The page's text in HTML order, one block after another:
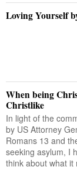
Loving Yourself
When being
Christlike
In light of the
by US Attorney
Romans 13 and
seeking asylum, I
think about what it